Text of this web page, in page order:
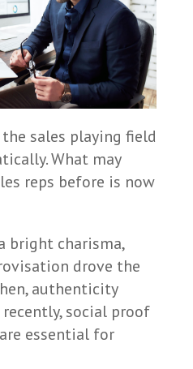
sales playing field
What may
reps before is now
bright charisma,
drove the
authenticity
social proof
essential for